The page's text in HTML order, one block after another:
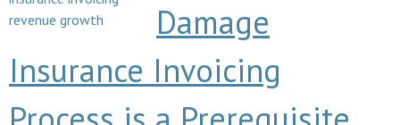
Damage
Insurance Invoicing